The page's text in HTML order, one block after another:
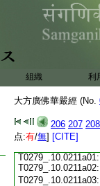
組織 利
大方廣佛華嚴經 (No.
206 207 208
点:有/無] [CITE]
T0279_.10.0210c26:
T0279_.10.0210c27:
T0279_.10.0210c28:
T0279_.10.0211a01:
T0279_.10.0211a02: